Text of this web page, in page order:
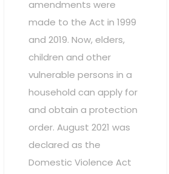
amendments were
made to the Act in 1999
and 2019. Now, elders,
children and other
vulnerable persons in a
household can apply for
and obtain a protection
order. August 2021 was
declared as the
Domestic Violence Act